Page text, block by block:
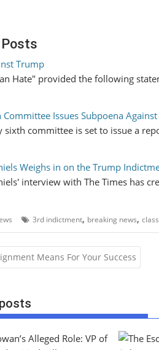
Posts
Trump
Hate" provided the following
Committee Issues Subpoena
sixth committee is set to issue a
Weighs in on the Trump
interview with The Times has
3rd indictment, breaking news,
Means For Your Success